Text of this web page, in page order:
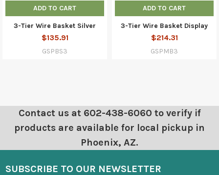
ADD TO CART
3-Tier Wire Basket Silver
$135.91
GSPBS3
ADD TO CART
3-Tier Wire Basket Display
$214.31
GSPMB3
Contact us at 602-438-6060 to verify if
products are available for local pickup in
Phoenix, AZ.
SUBSCRIBE TO OUR NEWSLETTER